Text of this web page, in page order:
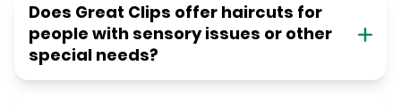
Does Great Clips offer haircuts for
people with sensory issues or other
special needs?